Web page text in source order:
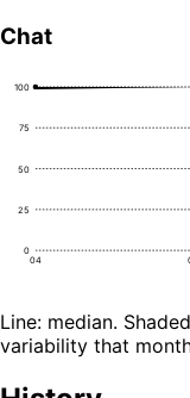
Chat
0
25
50
75
100
04
Line: median.
variability that